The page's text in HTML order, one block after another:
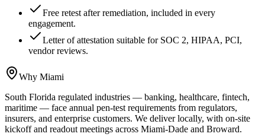
Free retest after remediation, included in every
engagement.
Letter of attestation suitable for SOC 2, HIPAA, PCI,
vendor reviews.
Why Miami
South Florida regulated industries — banking, healthcare, fintech,
maritime — face annual pen-test requirements from regulators,
insurers, and enterprise customers. We deliver locally, with on-site
kickoff and readout meetings across Miami-Dade and Broward.